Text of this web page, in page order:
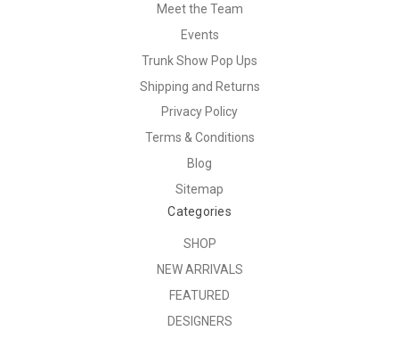
Meet the Team
Events
Trunk Show Pop Ups
Shipping and Returns
Privacy Policy
Terms & Conditions
Blog
Sitemap
Categories
SHOP
NEW ARRIVALS
FEATURED
DESIGNERS